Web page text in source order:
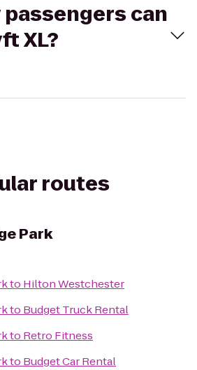
passengers can
XL?
routes
Park
to Hilton Westchester
to Budget Truck Rental
to Retro Fitness
to Budget Car Rental